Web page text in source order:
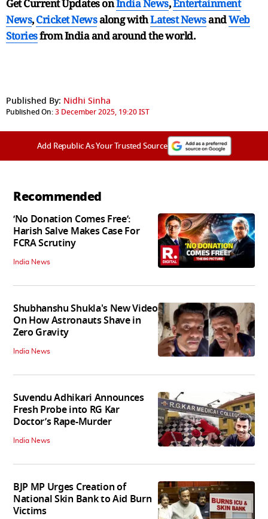
Get Current Updates onIndia News,Entertainment
News,Cricket Newsalong withLatest NewsandWeb
Storiesfrom India andaround the world.
Published By: Nidhi Sinha
Published On:3 December 2025, 19:20 IST
Add Republic As Your Trusted Source
Recommended
‘No Donation Comes Free’:
Harish Salve Makes Case For
FCRA Scrutiny
India News
Shubhanshu Shukla's New Video
On How Astronauts Shave in
Zero Gravity
India News
Suvendu Adhikari Announces
Fresh Probe into RG Kar
Doctor’s Rape-Murder
India News
BJP MP Urges Creation of
National Skin Bank to Aid Burn
Victims